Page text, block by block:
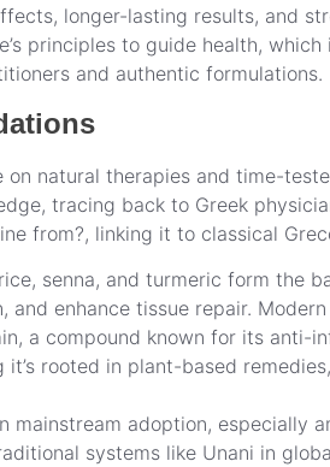
longer-lasting results, and
principles to guide health,
and authentic formulations.
natural therapies and time-
tracing back to Greek
from?, linking it to classical
senna, and turmeric form the
enhance tissue repair.
a compound known for its anti-
rooted in plant-based
adoption, especially
systems like Unani in